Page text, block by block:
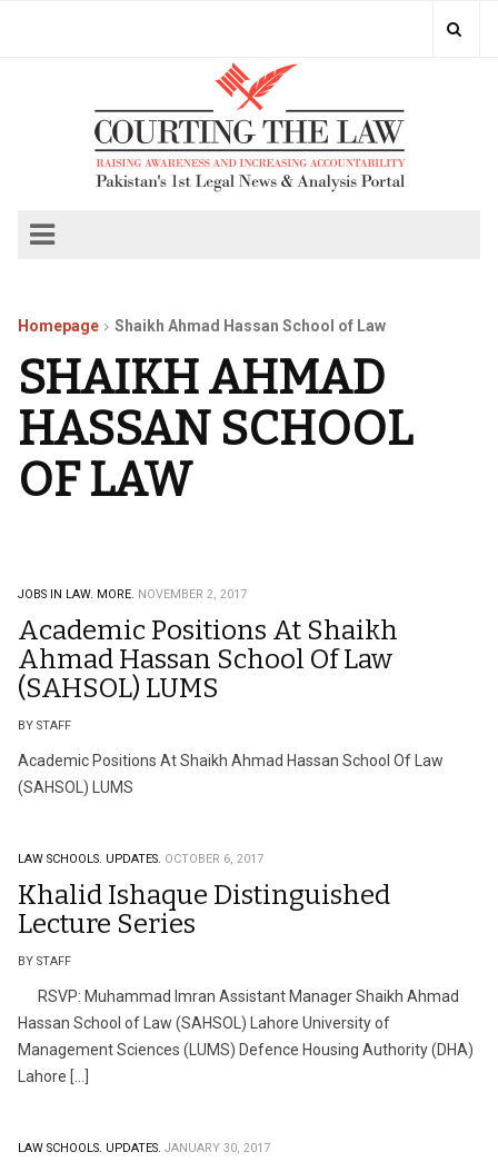
Homepage Shaikh Ahmad Hassan School of Law
SHAIKH AHMAD
HASSAN SCHOOL
OF LAW
JOBS IN LAW. MORE. NOVEMBER 2, 2017
Academic Positions At Shaikh
Ahmad Hassan School Of Law
(SAHSOL) LUMS
BY STAFF
Academic Positions At Shaikh Ahmad Hassan School Of Law
(SAHSOL) LUMS
LAW SCHOOLS. UPDATES. OCTOBER 6, 2017
Khalid Ishaque Distinguished
Lecture Series
BY STAFF
RSVP: Muhammad Imran Assistant Manager Shaikh Ahmad
Hassan School of Law (SAHSOL) Lahore University of
Management Sciences (LUMS) Defence Housing Authority (DHA)
Lahore […]
LAW SCHOOLS. UPDATES. JANUARY 30, 2017